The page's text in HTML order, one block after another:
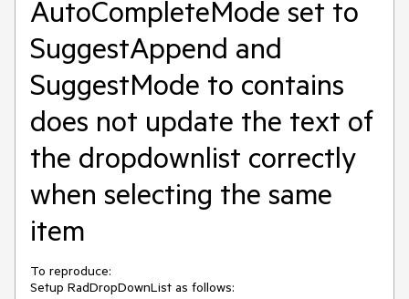
AutoCompleteMode set to
SuggestAppend and
SuggestMode to contains
does not update the text of
the dropdownlist correctly
when selecting the same
item
To reproduce:
Setup RadDropDownList as follows: